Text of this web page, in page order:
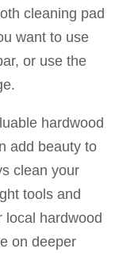
cleaning pad
want to use
or use the
hardwood
add beauty to
clean your
tools and
local hardwood
on deeper